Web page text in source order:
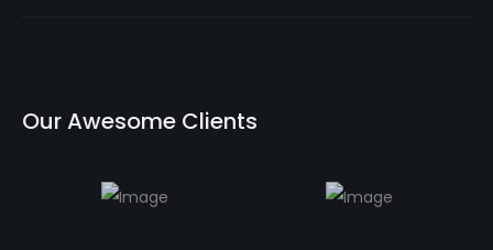
OurAwesome Clients